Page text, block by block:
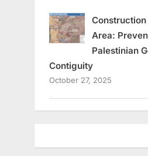
Construction
Area:
Palestinian
Contiguity
October 27, 2025